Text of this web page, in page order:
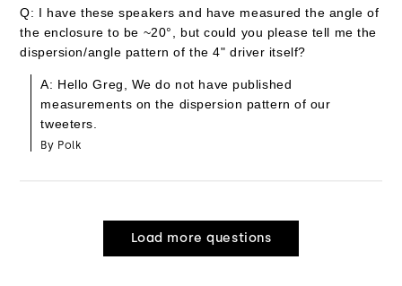
Q: I have these speakers and have measured the angle of
the enclosure to be ~20°, but could you please tell me the
dispersion/angle pattern of the 4" driver itself?
A: Hello Greg, We do not have published
measurements on the dispersion pattern of our
tweeters.
By Polk
Load more questions